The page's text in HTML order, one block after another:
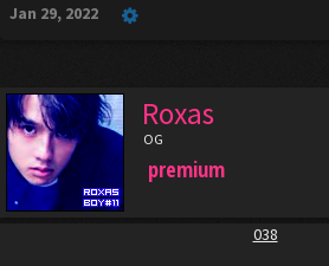
Jan 29, 2022
Roxas
OG
premium
038